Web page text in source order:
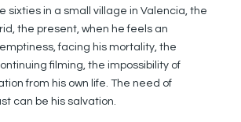
sixties in a small village in Valencia, the
the present, when he feels an
facing his mortality, the
filming, the impossibility of
from his own life. The need of
can be his salvation.